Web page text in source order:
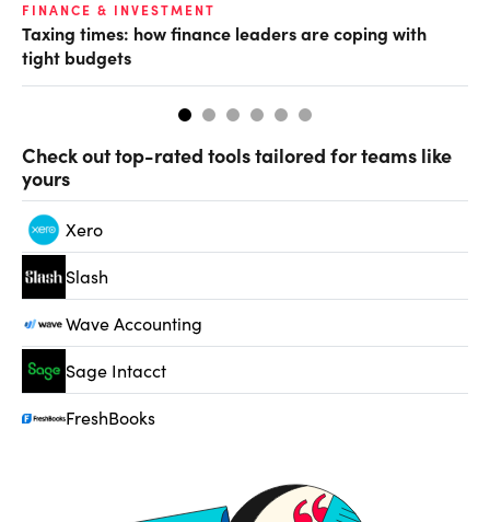
FINANCE & INVESTMENT
Taxing times: how finance leaders are coping with
tight budgets
Check out top-rated tools tailored for teams like
yours
Xero
Slash
Wave Accounting
Sage Intacct
FreshBooks